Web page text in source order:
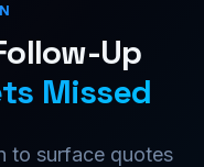
Up
Missed
to surface quotes